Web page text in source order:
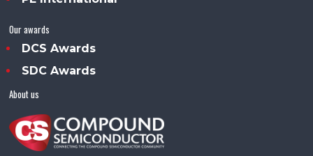
Our awards
DCS Awards
SDC Awards
About us